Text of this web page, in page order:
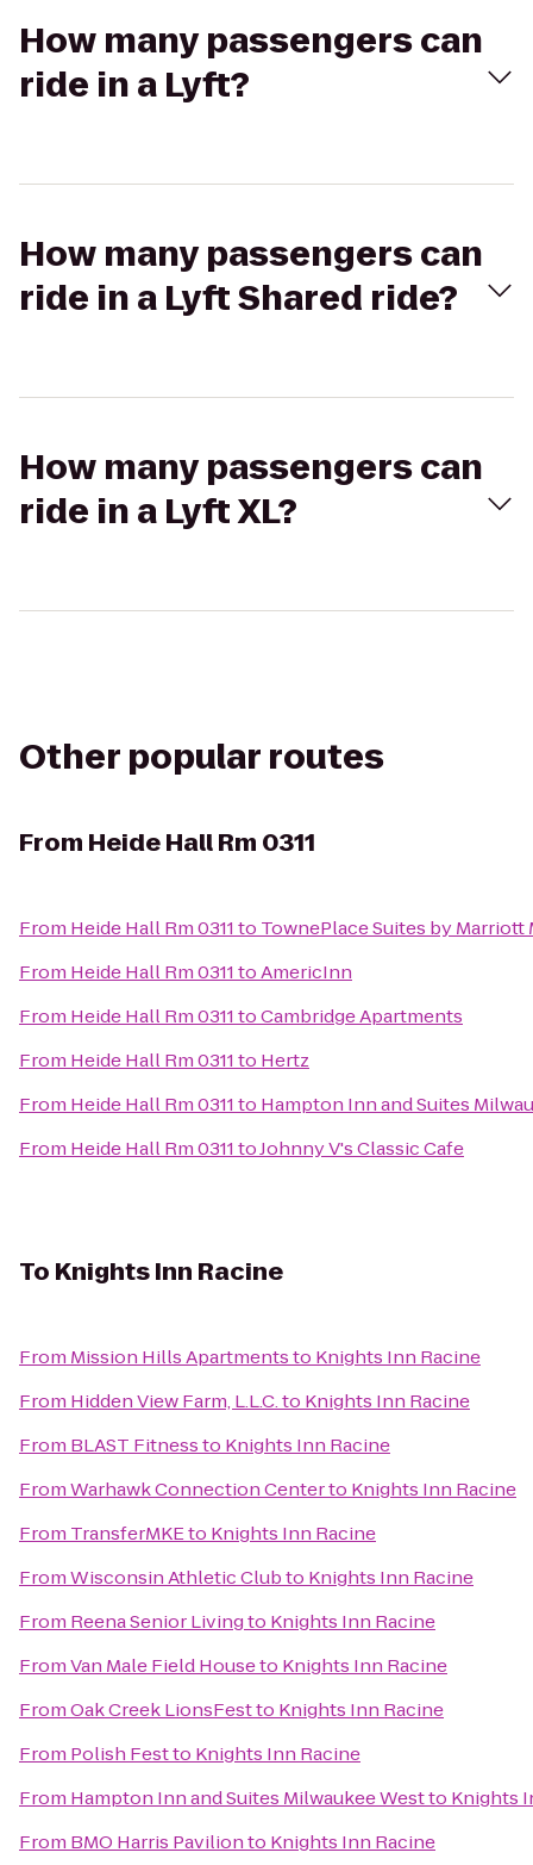
How many passengers can
ride in a Lyft?
How many passengers can
ride in a Lyft Shared ride?
How many passengers can
ride in a Lyft XL?
Other popular routes
From Heide Hall Rm 0311
From Heide Hall Rm 0311to TownePlace Suites by Marriott
From Heide Hall Rm 0311toAmericInn
From Heide Hall Rm 0311toCambridge Apartments
From Heide Hall Rm 0311to Hertz
From Heide Hall Rm 0311to Hampton Inn and Suites
From Heide Hall Rm 0311toJohnny V's Classic Cafe
To Knights Inn Racine
From Mission Hills Apartmentsto Knights Inn Racine
From Hidden View Farm, L.L.C.to Knights Inn Racine
From BLAST Fitnessto Knights Inn Racine
FromWarhawk Connection Centerto Knights Inn Racine
From TransferMKEto Knights Inn Racine
FromWisconsin Athletic Clubto Knights Inn Racine
From Reena Senior Livingto Knights Inn Racine
FromVan Male Field Houseto Knights Inn Racine
FromOak Creek LionsFestto Knights Inn Racine
From Polish Festto Knights Inn Racine
From Hampton Inn and Suites Milwaukee Westto Knights
From BMO Harris Pavilionto Knights Inn Racine